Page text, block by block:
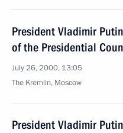
President Vladimir
of the Presidential
July 26, 2000, 13:05
The Kremlin, Moscow
President Vladimir